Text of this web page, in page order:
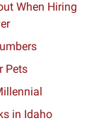
When Hiring
Pets
in Idaho